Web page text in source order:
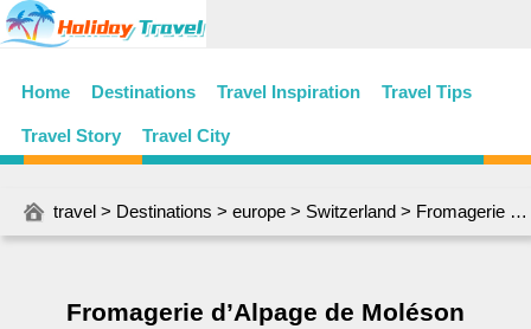
Home Destinations Travel Inspiration Travel Tips
Travel Story Travel City
travel > Destinations > europe > Switzerland > Fromagerie d’Alpage de Moléson
Fromagerie d’Alpage de Moléson